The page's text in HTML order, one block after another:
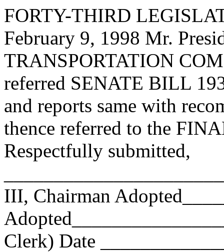
FORTY-THIRD
February 9, 1998 Mr.
TRANSPORTATION
referred SENATE BILL
and reports same with
thence referred to the
Respectfully submitted,
III, Chairman
Clerk) Date